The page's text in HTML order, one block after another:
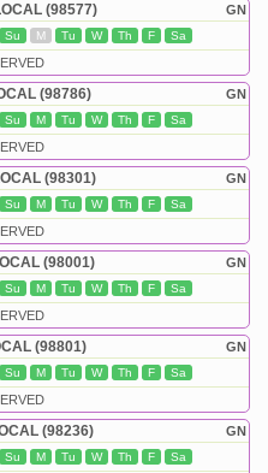
GN
(98577)
Su M Tu W Th F Sa
GN
(98786)
Su M Tu W Th F Sa
GN
(98301)
Su M Tu W Th F Sa
GN
(98001)
Su M Tu W Th F Sa
GN
(98801)
Su M Tu W Th F Sa
GN
(98236)
Su M Tu W Th F Sa